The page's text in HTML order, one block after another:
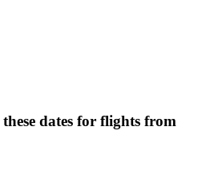
dates for flights from